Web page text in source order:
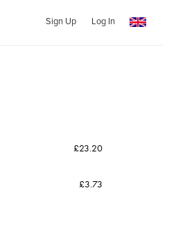
Sign Up Log In
£23.20
£3.73